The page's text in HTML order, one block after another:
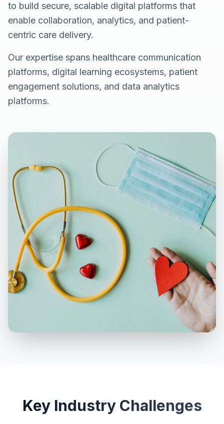
to build secure, scalable digital platforms that
enable collaboration, analytics, and patient-
centric care delivery.
Our expertise spans healthcare communication
platforms, digital learning ecosystems, patient
engagement solutions, and data analytics
platforms.
Key Industry Challenges